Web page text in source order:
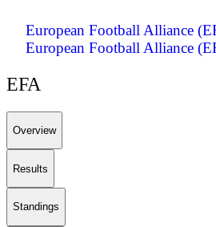
European Football Alliance
European Football Alliance
EFA
Overview
Results
Standings